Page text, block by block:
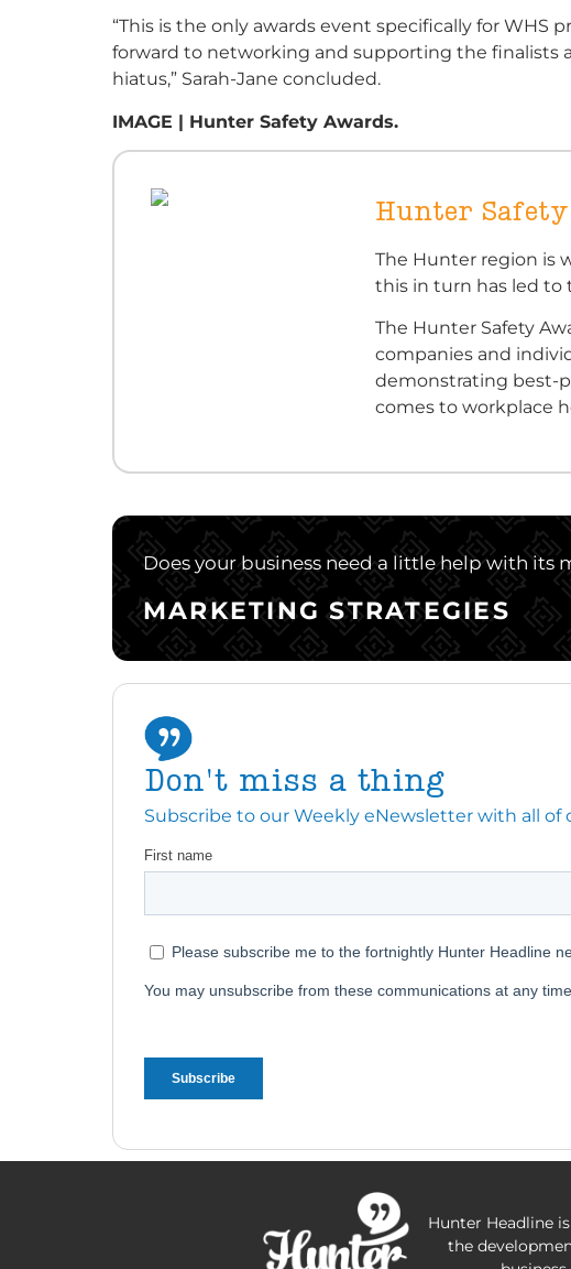
“This is the only awards event specifically for WHS
forward to networking and supporting the finalists
hiatus,” Sarah-Jane concluded.
IMAGE | Hunter Safety Awards.
Hunter
The Hunter region is
this in turn has led to
The Hunter Safety
companies and
demonstrating best-
comes to workplace
Does your business need a little help with its
MARKETING STRATEGIES
Don't miss a thing
Subscribe to our Weekly eNewsletter with all
Hunter Headline
the